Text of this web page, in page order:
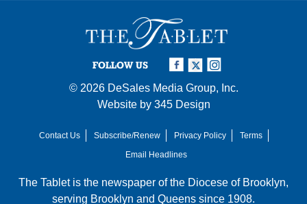
FOLLOW US
© 2026 DeSales Media Group, Inc.
Website by 345 Design
Contact Us Subscribe/Renew Privacy Policy
Terms
Email Headlines
The Tablet is the newspaper of the Diocese of Brooklyn,
serving Brooklyn and Queens since 1908.